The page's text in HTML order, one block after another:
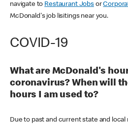
navigate to Restaurant Jobsor
McDonald's job lisitings near you.
COVID-19
What are McDonald's
coronavirus? When will
hours I am used to?
Due to past and current state and